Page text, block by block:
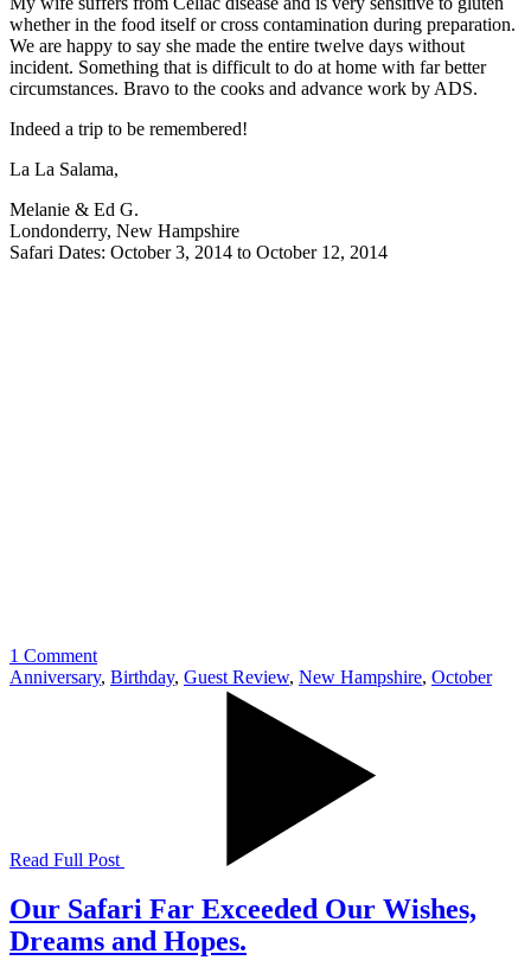
whether in the food itself or cross contamination during preparation.
We are happy to say she made the entire twelve days without
incident. Something that is difficult to do at home with far better
circumstances. Bravo to the cooks and advance work by ADS.
Indeed a trip to be remembered!
La La Salama,
Melanie & Ed G.
Londonderry, New Hampshire
Safari Dates: October 3, 2014 to October 12, 2014
1 Comment
Anniversary, Birthday, Guest Review, New Hampshire, October
Read Full Post
Our Safari Far Exceeded Our Wishes,
Dreams and Hopes.